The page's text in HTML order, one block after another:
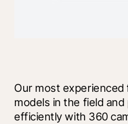
Our most
models in the field
efficiently with 360